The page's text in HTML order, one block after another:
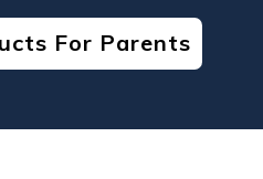
For Parents